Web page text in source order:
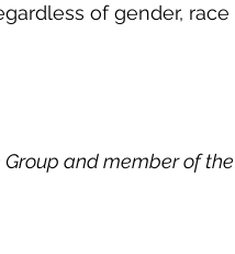
of gender, race
and member of the